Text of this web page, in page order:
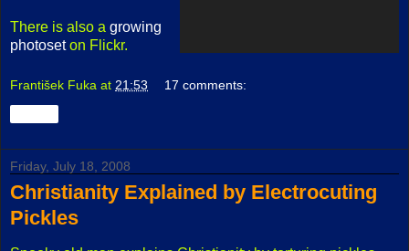
There is also a growing
photoseton Flickr.
František Fuka at 21:53 17 comments:
Friday, July 18, 2008
Christianity Explained by Electrocuting
Pickles